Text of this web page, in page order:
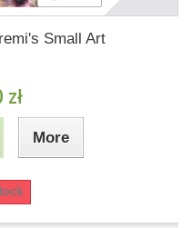
Small Art
More